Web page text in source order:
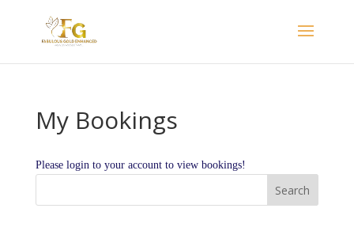
My Bookings
Please login to your account to view bookings!
Search